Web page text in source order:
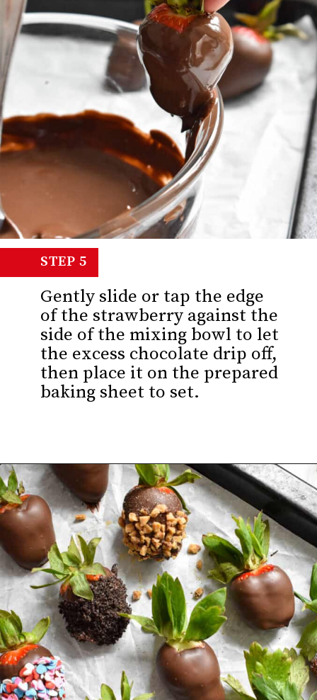
Gently slide or tap the edge
of the strawberry against the
side of the mixing bowl to let
the excess chocolate drip off,
then place it on the prepared
baking sheet to set.
STEP 5